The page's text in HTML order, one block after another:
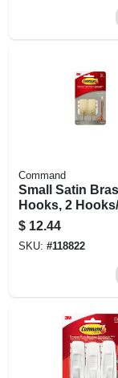
Command
Small Satin
Hooks, 2
Strips
$ 12.44
SKU: #118822